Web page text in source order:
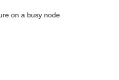
on a busy node